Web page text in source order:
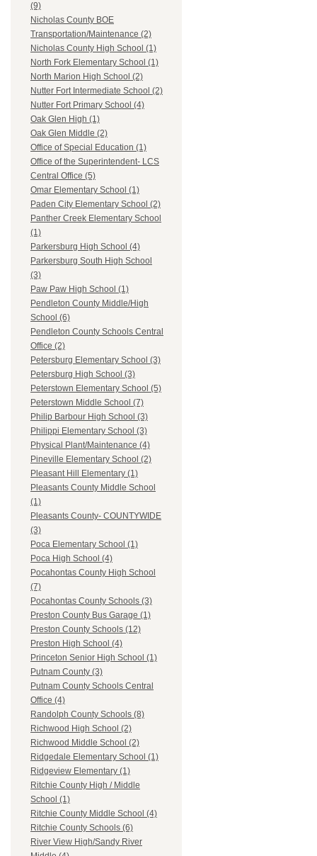
(9)
Nicholas County BOE
Transportation/Maintenance (2)
Nicholas County High School (1)
North Fork Elementary School (1)
North Marion High School (2)
Nutter Fort Intermediate School (2)
Nutter Fort Primary School (4)
Oak Glen High (1)
Oak Glen Middle (2)
Office of Special Education (1)
Office of the Superintendent- LCS
Central Office (5)
Omar Elementary School (1)
Paden City Elementary School (2)
Panther Creek Elementary School
(1)
Parkersburg High School (4)
Parkersburg South High School
(3)
Paw Paw High School (1)
Pendleton County Middle/High
School (6)
Pendleton County Schools Central
Office (2)
Petersburg Elementary School (3)
Petersburg High School (3)
Peterstown Elementary School (5)
Peterstown Middle School (7)
Philip Barbour High School (3)
Philippi Elementary School (3)
Physical Plant/Maintenance (4)
Pineville Elementary School (2)
Pleasant Hill Elementary (1)
Pleasants County Middle School
(1)
Pleasants County- COUNTYWIDE
(3)
Poca Elementary School (1)
Poca High School (4)
Pocahontas County High School
(7)
Pocahontas County Schools (3)
Preston County Bus Garage (1)
Preston County Schools (12)
Preston High School (4)
Princeton Senior High School (1)
Putnam County (3)
Putnam County Schools Central
Office (4)
Randolph County Schools (8)
Richwood High School (2)
Richwood Middle School (2)
Ridgedale Elementary School (1)
Ridgeview Elementary (1)
Ritchie County High / Middle
School (1)
Ritchie County Middle School (4)
Ritchie County Schools (6)
River View High/Sandy River